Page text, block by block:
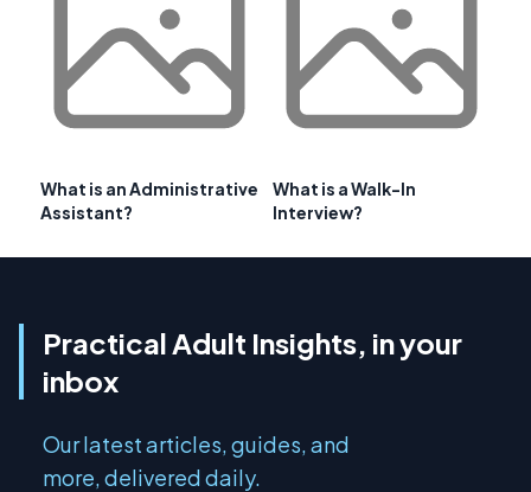
What is an Administrative
Assistant?
What is a Walk-In
Interview?
Practical Adult Insights, in your
inbox
Our latest articles, guides, and
more, delivered daily.